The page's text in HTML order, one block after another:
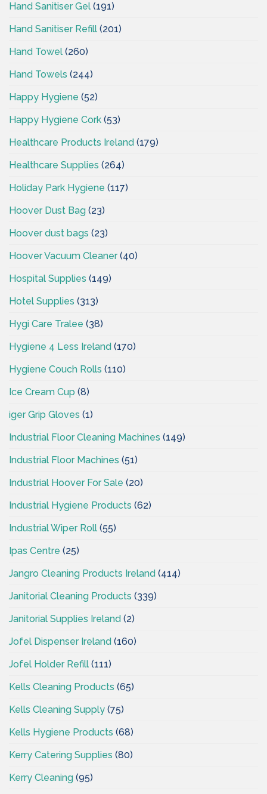
Hand Sanitiser Gel (191)
Hand Sanitiser Refill (201)
Hand Towel (260)
Hand Towels (244)
Happy Hygiene (52)
Happy Hygiene Cork (53)
Healthcare Products Ireland (179)
Healthcare Supplies (264)
Holiday Park Hygiene (117)
Hoover Dust Bag (23)
Hoover dust bags (23)
Hoover Vacuum Cleaner(40)
Hospital Supplies (149)
Hotel Supplies (313)
Hygi Care Tralee (38)
Hygiene 4 Less Ireland (170)
Hygiene Couch Rolls (110)
Ice Cream Cup (8)
iger Grip Gloves (1)
Industrial Floor Cleaning Machines (149)
Industrial Floor Machines (51)
Industrial Hoover For Sale (20)
Industrial Hygiene Products (62)
Industrial Wiper Roll (55)
Ipas Centre (25)
Jangro Cleaning Products Ireland (414)
Janitorial Cleaning Products (339)
Janitorial Supplies Ireland (2)
Jofel Dispenser Ireland (160)
Jofel Holder Refill (111)
Kells Cleaning Products (65)
Kells Cleaning Supply (75)
Kells Hygiene Products (68)
Kerry Catering Supplies (80)
Kerry Cleaning (95)